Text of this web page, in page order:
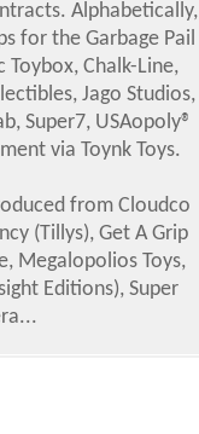
Alphabetically,
for the Garbage Pail
Toybox, Chalk-Line,
Jago Studios,
Super7, USAopoly®
via Toynk Toys.
from Cloudco
(Tillys), Get A Grip
Megalopolios Toys,
Editions), Super